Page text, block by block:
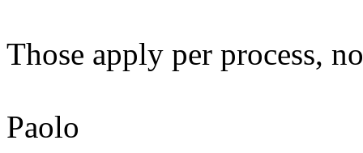
Those apply per process,
Paolo